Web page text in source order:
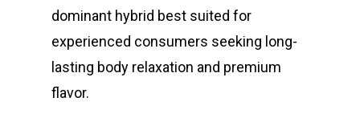
dominant hybrid best suited for
experienced consumers seeking long-
lasting body relaxation and premium
flavor.